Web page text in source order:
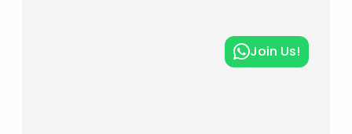
Join Us!